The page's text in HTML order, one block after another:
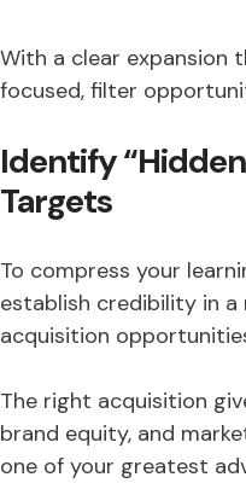
With a clear expansion
focused, filter
Identify
Targets
To compress your
establish credibility in
acquisition
The right acquisition
brand equity, and
one of your greatest